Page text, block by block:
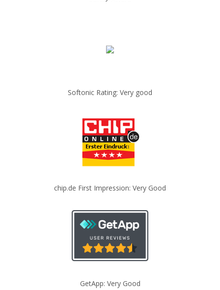
Softonic Rating: Very good
chip.de First Impression: Very Good
GetApp: Very Good